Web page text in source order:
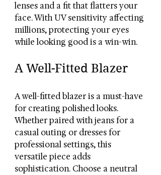
lenses and a fit that flatters your
face. With UV sensitivity affecting
millions, protecting your eyes
while looking good is a win-win.
A Well-Fitted Blazer
A well-fitted blazer is a must-have
for creating polished looks.
Whether paired with jeans for a
casual outing or dresses for
professional settings, this
versatile piece adds
sophistication. Choose a neutral